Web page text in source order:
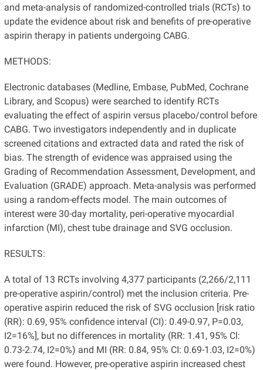
and meta-analysis of randomized-controlled trials (RCTs) to
update the evidence about risk and benefits of pre-operative
aspirin therapy in patients undergoing CABG.
METHODS:
Electronic databases (Medline, Embase, PubMed, Cochrane
Library, and Scopus) were searched to identify RCTs
evaluating the effect of aspirin versus placebo/control before
CABG. Two investigators independently and in duplicate
screened citations and extracted data and rated the risk of
bias. The strength of evidence was appraised using the
Grading of Recommendation Assessment, Development, and
Evaluation (GRADE) approach. Meta-analysis was performed
using a random-effects model. The main outcomes of
interest were 30-day mortality, peri-operative myocardial
infarction (MI), chest tube drainage and SVG occlusion.
RESULTS:
A total of 13 RCTs involving 4,377 participants (2,266/2,111
pre-operative aspirin/control) met the inclusion criteria. Pre-
operative aspirin reduced the risk of SVG occlusion [risk ratio
(RR): 0.69, 95% confidence interval (CI): 0.49-0.97, P=0.03,
I2=16%], but no differences in mortality (RR: 1.41, 95% Cl:
0.73-2.74, I2=0%) and MI (RR: 0.84, 95% CI: 0.69-1.03, I2=0%)
were found. However, pre-operative aspirin increased chest